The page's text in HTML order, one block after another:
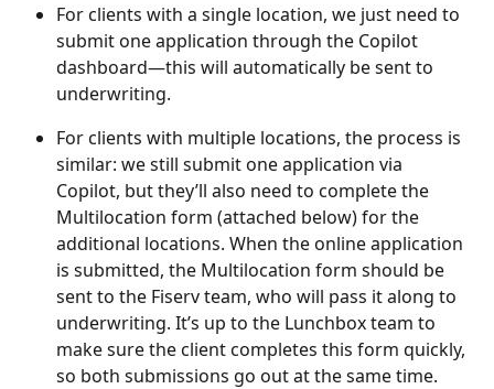
For clients with a single location, we just need to
submit one application through the Copilot
dashboard—this will automatically be sent to
underwriting.
For clients with multiple locations, the process is
similar: we still submit one application via
Copilot, but they’ll also need to complete the
Multilocation form (attached below) for the
additional locations. When the online application
is submitted, the Multilocation form should be
sent to the Fiserv team, who will pass it along to
underwriting. It’s up to the Lunchbox team to
make sure the client completes this form quickly,
so both submissions go out at the same time.